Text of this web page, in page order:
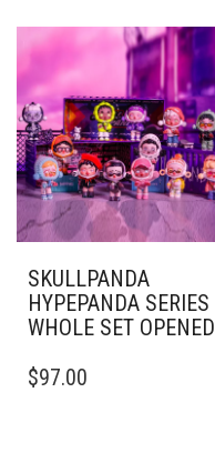
SKULLPANDA
HYPEPANDA SERIES
WHOLE SET OPENED
$97.00